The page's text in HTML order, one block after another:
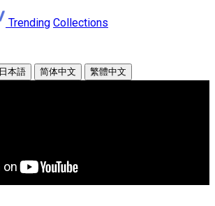
Trending Collections
日本語 简体中文 繁體中文